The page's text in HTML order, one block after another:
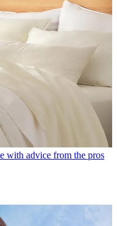
with advice from the pros